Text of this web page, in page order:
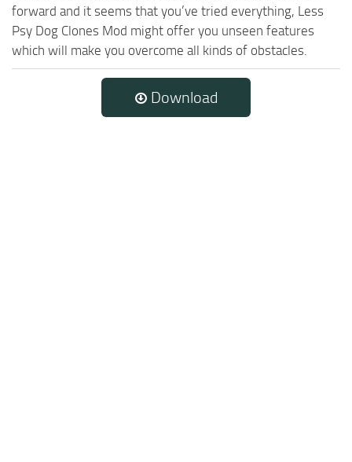
forward and it seems that you’ve tried everything, Less
Psy Dog Clones Mod might offer you unseen features
which will make you overcome all kinds of obstacles.
Download